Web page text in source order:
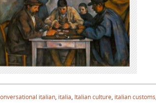
italian italia Italian culture italian customs